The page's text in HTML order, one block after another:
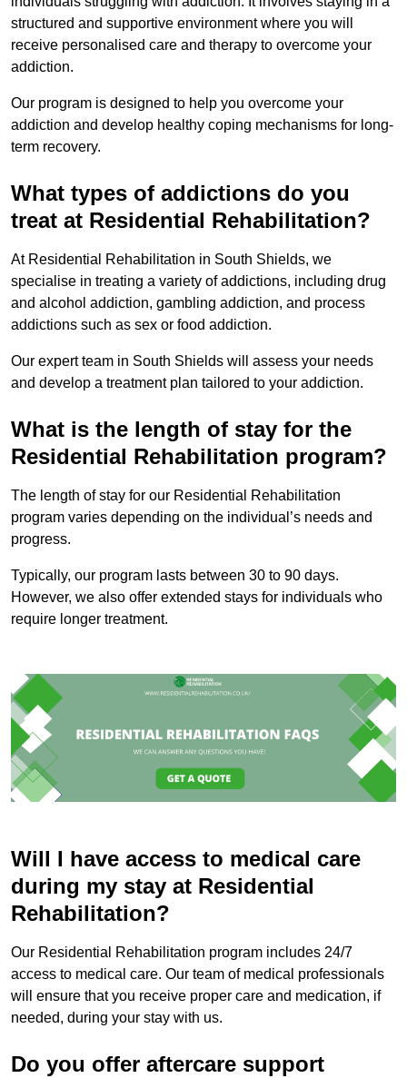
structured and supportive environment where you will
receive personalised care and therapy to overcome your
addiction.
Our program is designed to help you overcome your
addiction and develop healthy coping mechanisms for long-
term recovery.
What types of addictions do you
treat at Residential Rehabilitation?
At Residential Rehabilitation in South Shields, we
specialise in treating a variety of addictions, including drug
and alcohol addiction, gambling addiction, and process
addictions such as sex or food addiction.
Our expert team in South Shields will assess your needs
and develop a treatment plan tailored to your addiction.
What is the length of stay for the
Residential Rehabilitation program?
The length of stay for our Residential Rehabilitation
program varies depending on the individual’s needs and
progress.
Typically, our program lasts between 30 to 90 days.
However, we also offer extended stays for individuals who
require longer treatment.
Will I have access to medical care
during my stay at Residential
Rehabilitation?
Our Residential Rehabilitation program includes 24/7
access to medical care. Our team of medical professionals
will ensure that you receive proper care and medication, if
needed, during your stay with us.
Do you offer aftercare support